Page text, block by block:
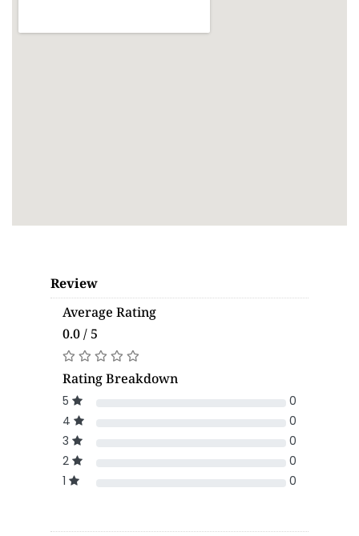
Review
Average Rating
0.0 / 5
Rating Breakdown
5
0
4
0
3
0
2
0
1
0